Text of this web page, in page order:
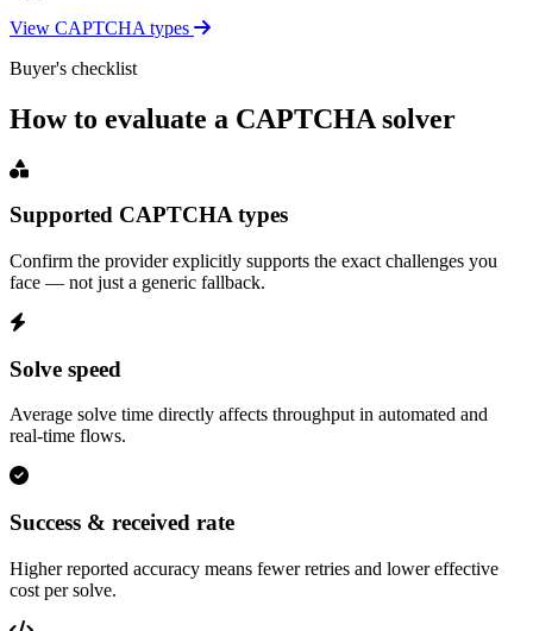
View CAPTCHA types
Buyer's checklist
How to evaluate a CAPTCHA solver
Supported CAPTCHA types
Confirm the provider explicitly supports the exact challenges you
face — not just a generic fallback.
Solve speed
Average solve time directly affects throughput in automated and
real-time flows.
Success & received rate
Higher reported accuracy means fewer retries and lower effective
cost per solve.